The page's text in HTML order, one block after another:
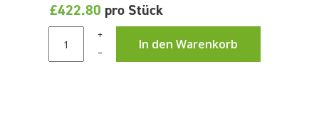
£422.80 pro Stück
+
In den Warenkorb
–